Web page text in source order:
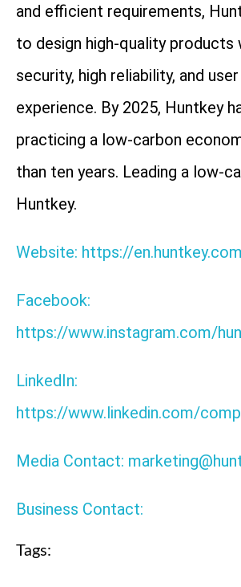
and efficient requirements,
to design high-quality products
security, high reliability, and
experience. By 2025, Huntkey
practicing a low-carbon
than ten years. Leading a low-
Huntkey.
Website: https://en.huntkey.com
Facebook:
https://www.instagram.com/
LinkedIn:
https://www.linkedin.com/
Media Contact:
Business Contact:
Tags: